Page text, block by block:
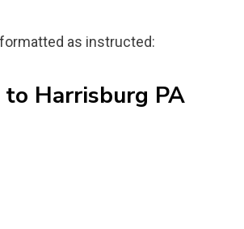
as instructed:
Harrisburg PA